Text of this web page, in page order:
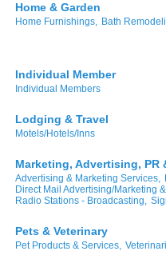
Home & Garden
Home Furnishings, Bath
Individual Member
Individual Members
Lodging & Travel
Motels/Hotels/Inns
Marketing, Advertising, PR
Advertising & Marketing Services,
Direct Mail Advertising/Marketing
Radio Stations - Broadcasting,
Pets & Veterinary
Pet Products & Services,